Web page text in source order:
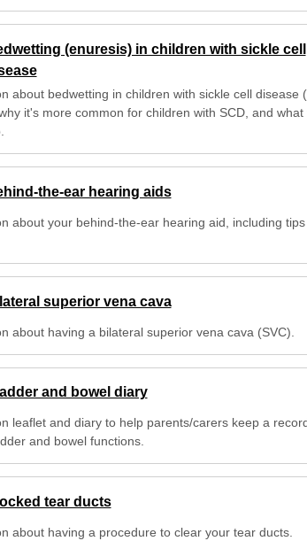
(enuresis) in children with sickle cell
about bedwetting in children with sickle cell disease
it's more common for children with SCD, and what
the-ear hearing aids
about your behind-the-ear hearing aid, including
superior vena cava
about having a bilateral superior vena cava (SVC).
and bowel diary
leaflet and diary to help parents/carers keep a
and bowel functions.
tear ducts
about having a procedure to clear your tear ducts.